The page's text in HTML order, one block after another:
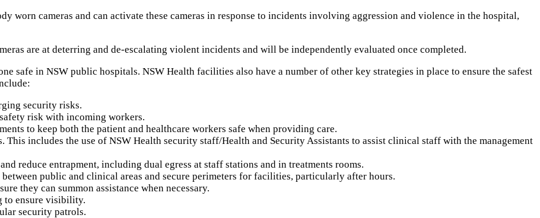
worn cameras and can activate these cameras in response to incidents involving aggression and violence in the hospital,
are at deterring and de-escalating violent incidents and will be independently evaluated once completed.
safe in NSW public hospitals. NSW Health facilities also have a number of other key strategies in place to ensure the safest
security risks.
risk with incoming workers.
to keep both the patient and healthcare workers safe when providing care.
includes the use of NSW Health security staff/Health and Security Assistants to assist clinical staff with the management
reduce entrapment, including dual egress at staff stations and in treatments rooms.
public and clinical areas and secure perimeters for facilities, particularly after hours.
they can summon assistance when necessary.
to ensure visibility.
security patrols.